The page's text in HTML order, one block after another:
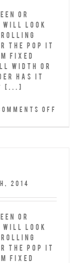
or
will look
the POP it
fixed
width or
has it
[...]
Off
2014
or
will look
the POP it
fixed